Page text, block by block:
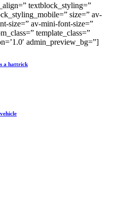
textblock_styling=”
size=” av-
size=” av-mini-font-size=”
template_class=”
admin_preview_bg=”]
a hattrick